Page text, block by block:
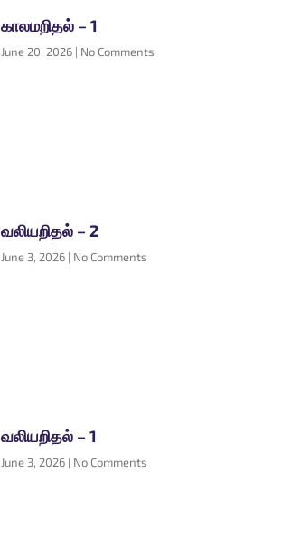
காலமறிதல் – 1
June 20, 2026 No Comments
வலியறிதல் – 2
June 3, 2026 No Comments
வலியறிதல் – 1
June 3, 2026 No Comments